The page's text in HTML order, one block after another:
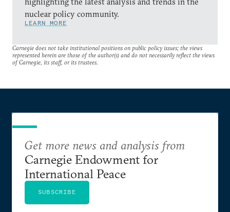
nuclear policy community.
LEARN MORE
Carnegie does not take institutional positions on public policy issues; the views
represented herein are those of the author(s) and do not necessarily reflect the views
of Carnegie, its staff, or its trustees.
Get more news and analysis from
Carnegie Endowment for
International Peace
SUBSCRIBE